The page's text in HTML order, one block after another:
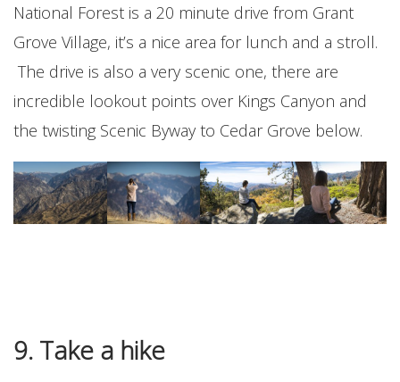
National Forest is a 20 minute drive from Grant
Grove Village, it’s a nice area for lunch and a stroll.
The drive is also a very scenic one, there are
incredible lookout points over Kings Canyon and
the twisting Scenic Byway to Cedar Grove below.
9. Take a hike